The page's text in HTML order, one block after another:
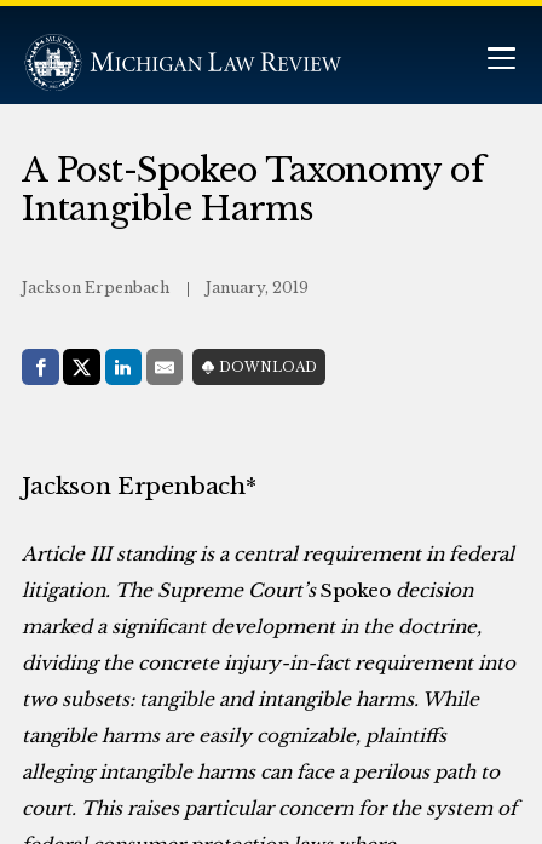
A Post-Spokeo Taxonomy of
Intangible Harms
Jackson Erpenbach January, 2019
Share with:
Facebook
Share on X (Twitter)
LinkedIn
E-MailDOWNLOAD
Jackson Erpenbach*
Article III standing is a central requirement in federal
litigation. The Supreme Court’sSpokeo decision
marked a significant development in the doctrine,
dividing the concrete injury-in-fact requirement into
two subsets: tangible and intangible harms. While
tangible harms are easily cognizable, plaintiffs
alleging intangible harms can face a perilous path to
court. This raises particular concern for the system of